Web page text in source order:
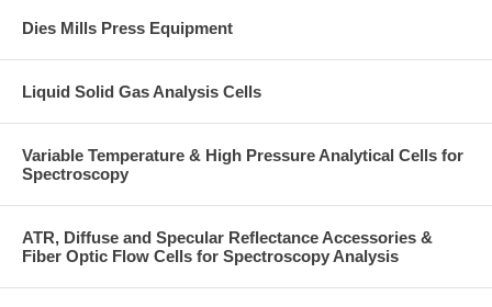
Dies Mills Press Equipment
Liquid Solid Gas Analysis Cells
Variable Temperature & High Pressure Analytical Cells for
Spectroscopy
ATR, Diffuse and Specular Reflectance Accessories &
Fiber Optic Flow Cells for Spectroscopy Analysis